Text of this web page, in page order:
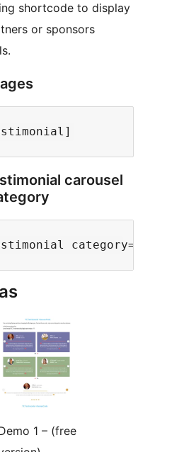
shortcode to display
or sponsors
carousel
1 – (free